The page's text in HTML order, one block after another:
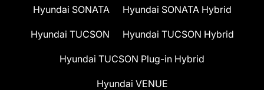
Hyundai SONATA Hyundai SONATA Hybrid
Hyundai TUCSON Hyundai TUCSON Hybrid
Hyundai TUCSON Plug-in Hybrid
Hyundai VENUE